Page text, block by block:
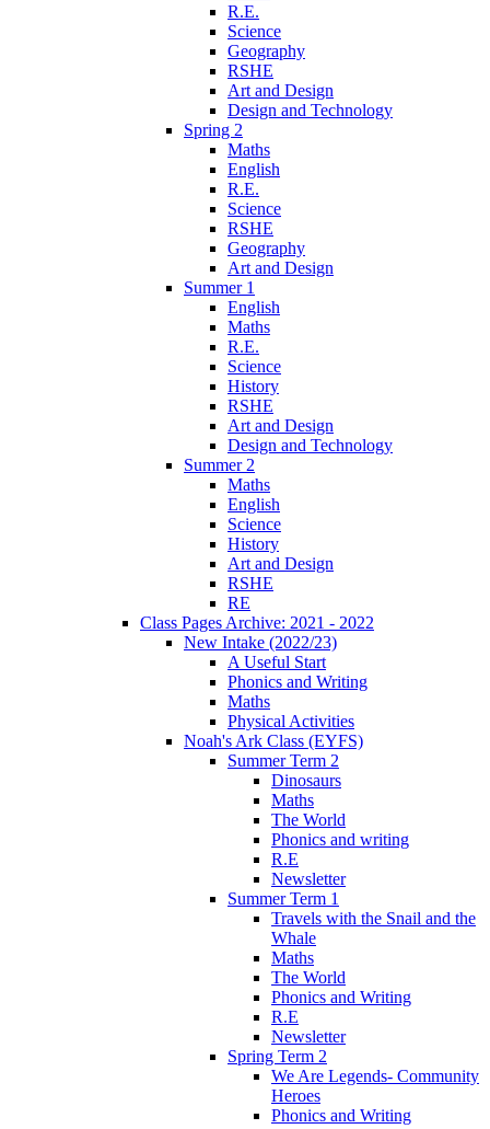
R.E.
Science
Geography
RSHE
Art and Design
Design and Technology
Spring 2
Maths
English
R.E.
Science
RSHE
Geography
Art and Design
Summer 1
English
Maths
R.E.
Science
History
RSHE
Art and Design
Design and Technology
Summer 2
Maths
English
Science
History
Art and Design
RSHE
RE
Class Pages Archive: 2021 - 2022
New Intake (2022/23)
A Useful Start
Phonics and Writing
Maths
Physical Activities
Noah's Ark Class (EYFS)
Summer Term 2
Dinosaurs
Maths
The World
Phonics and writing
R.E
Newsletter
Summer Term 1
Travels with the Snail and the
Whale
Maths
The World
Phonics and Writing
R.E
Newsletter
Spring Term 2
We Are Legends- Community
Heroes
Phonics and Writing